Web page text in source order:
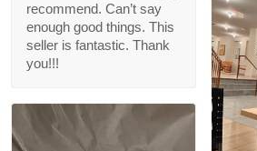
recommend. Can’t say
enough good things. This
seller is fantastic. Thank
you!!!